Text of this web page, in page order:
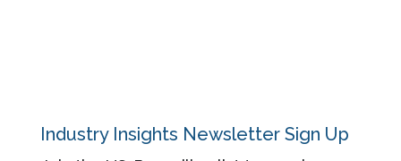
Industry Insights Newsletter Sign Up